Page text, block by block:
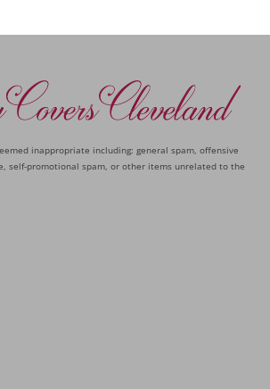
inappropriate including: general spam, offensive
self-promotional spam, or other items unrelated to the